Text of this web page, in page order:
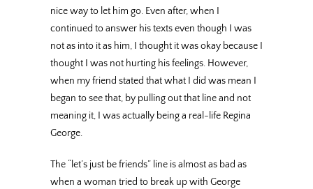
nice way to let him go. Even after, when I
continued to answer his texts even though I was
not as into it as him, I thought it was okay because I
thought I was not hurting his feelings. However,
when my friend stated that what I did was mean I
began to see that, by pulling out that line and not
meaning it, I was actually being a real-life Regina
George.
The “let’s just be friends” line is almost as bad as
when a woman tried to break up with George